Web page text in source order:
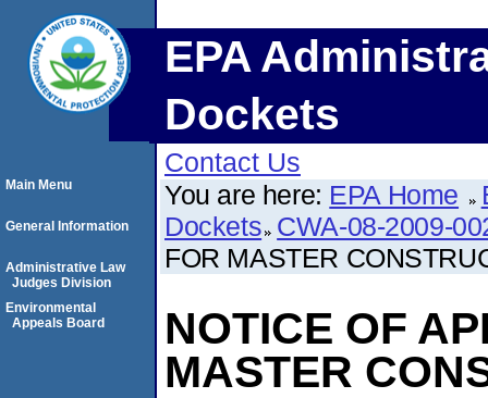
EPA
Dockets
Contact Us
You are here: EPA Home
Dockets CWA-08-2009-
FOR MASTER
NOTICE OF
MASTER
Main Menu
General Information
Administrative Law
Judges Division
Environmental
Appeals Board